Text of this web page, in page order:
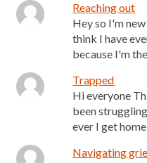
Reaching out
Hey so I'm
think I have
because I'm
Trapped
Hi everyone
been
ever I get
Navigating